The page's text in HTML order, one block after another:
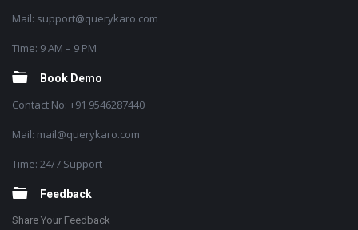
Mail: support@querykaro.com
Time: 9 AM – 9 PM
Book Demo
Contact No: +91 9546287440
Mail: mail@querykaro.com
Time: 24/7 Support
Feedback
Share Your Feedback